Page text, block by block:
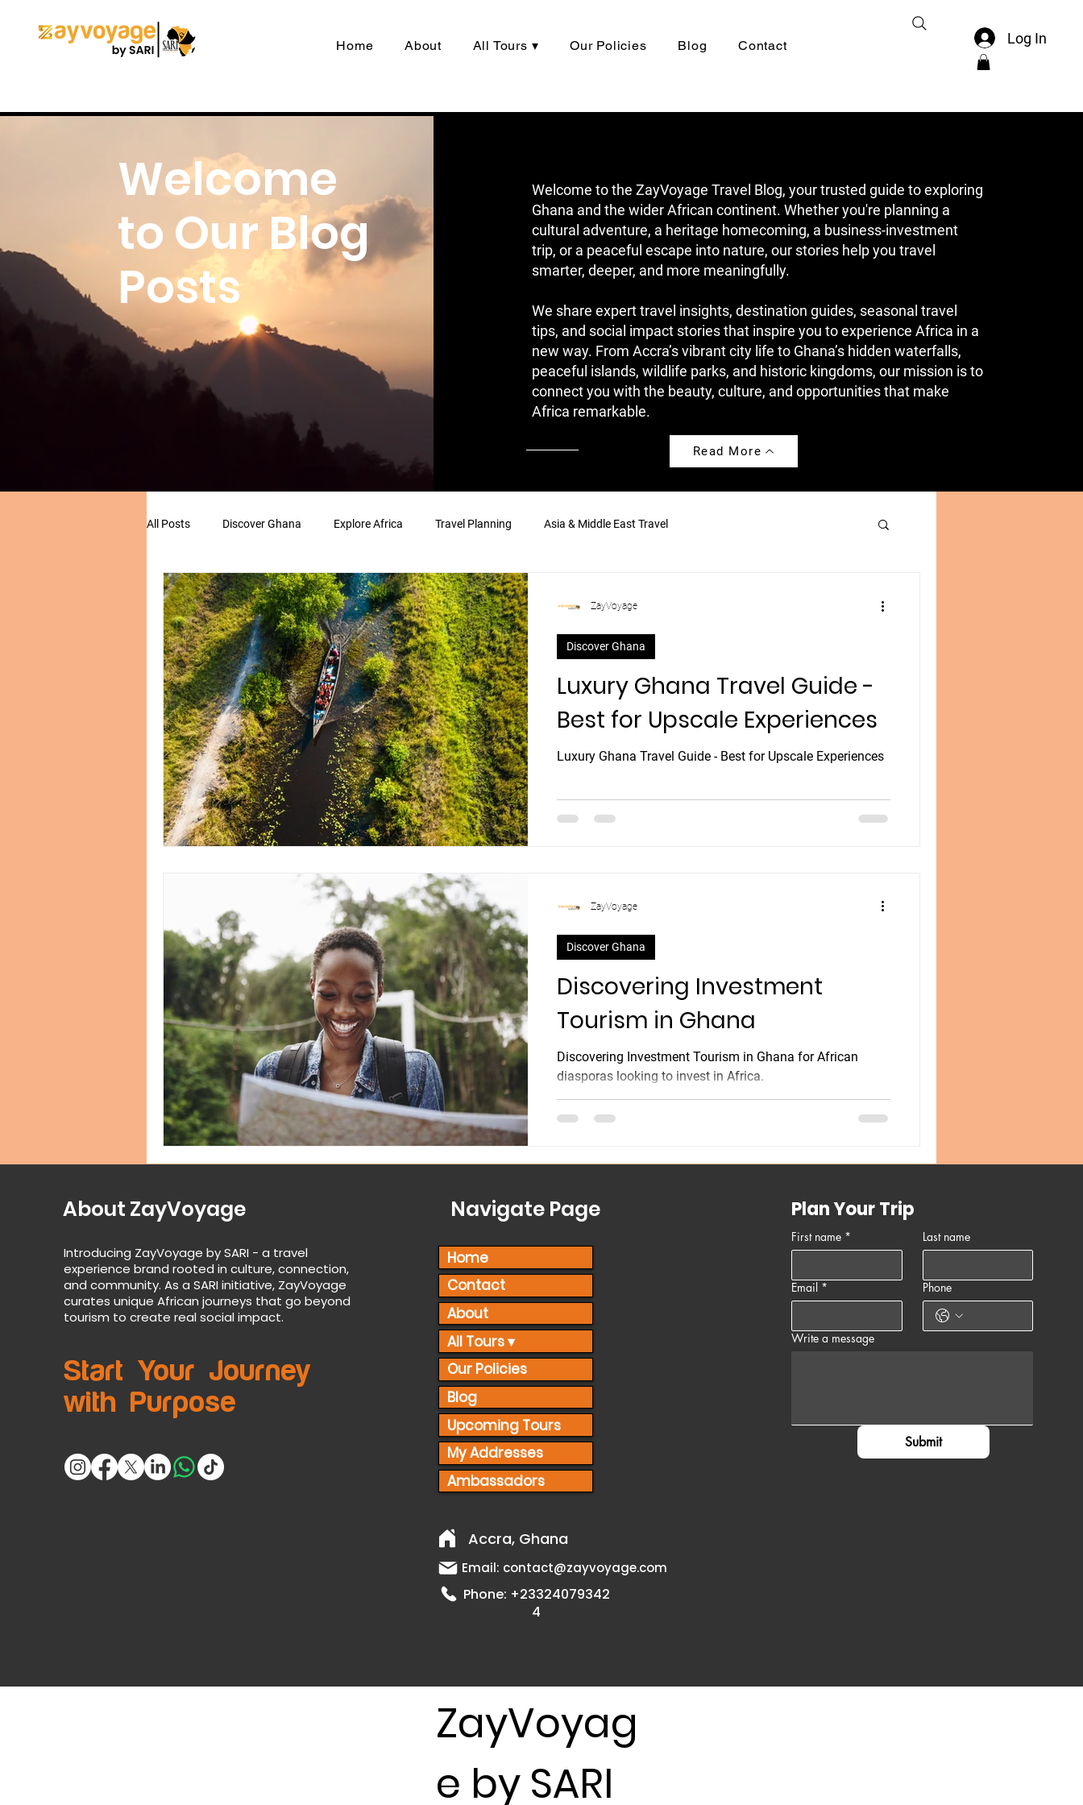
Home About All Tours ▾ Our Policies Blog Contact Log In
Welcome
to Our Blog
Posts
Welcome to the ZayVoyage Travel Blog, your trusted guide to exploring
Ghana and the wider African continent. Whether you're planning a
cultural adventure, a heritage homecoming, a business-investment
trip, or a peaceful escape into nature, our stories help you travel
smarter, deeper, and more meaningfully.
We share expert travel insights, destination guides, seasonal travel
tips, and social impact stories that inspire you to experience Africa in a
new way. From Accra’s vibrant city life to Ghana’s hidden waterfalls,
peaceful islands, wildlife parks, and historic kingdoms, our mission is to
connect you with the beauty, culture, and opportunities that make
Africa remarkable.
Read More
All Posts Discover Ghana Explore Africa Travel Planning Asia & Middle East Travel
Luxury Ghana Travel Guide -
Best for Upscale Experiences
Luxury Ghana Travel Guide - Best for Upscale Experiences
Discover Ghana
ZayVoyage
Discovering Investment
Tourism in Ghana
Discovering Investment Tourism in Ghana for African
diasporas looking to invest in Africa.
Discover Ghana
ZayVoyage
About ZayVoyage
Introducing ZayVoyage by SARI - a travel
experience brand rooted in culture, connection,
and community. As a SARI initiative, ZayVoyage
curates unique African journeys that go beyond
tourism to create real social impact.
Start Your Journey
with Purpose
Home
Contact
About
All Tours ▾
Our Policies
Blog
Upcoming Tours
My Addresses
Ambassadors
Accra, Ghana
Email: contact@zayvoyage.com
Phone: +23324079342
4
Plan Your Trip
First name * Last name
Email * Phone
Write a message
Submit
Navigate Page
ZayVoyag
e by SARI